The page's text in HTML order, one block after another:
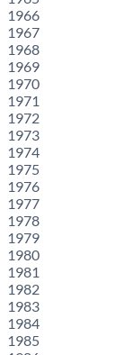
1966
1967
1968
1969
1970
1971
1972
1973
1974
1975
1976
1977
1978
1979
1980
1981
1982
1983
1984
1985